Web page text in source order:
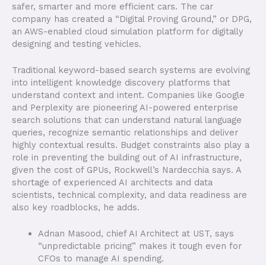
safer, smarter and more efficient cars. The car
company has created a “Digital Proving Ground,” or DPG,
an AWS-enabled cloud simulation platform for digitally
designing and testing vehicles.
Traditional keyword-based search systems are evolving
into intelligent knowledge discovery platforms that
understand context and intent. Companies like Google
and Perplexity are pioneering AI-powered enterprise
search solutions that can understand natural language
queries, recognize semantic relationships and deliver
highly contextual results. Budget constraints also play a
role in preventing the building out of AI infrastructure,
given the cost of GPUs, Rockwell’s Nardecchia says. A
shortage of experienced AI architects and data
scientists, technical complexity, and data readiness are
also key roadblocks, he adds.
Adnan Masood, chief AI Architect at UST, says
“unpredictable pricing” makes it tough even for
CFOs to manage AI spending.